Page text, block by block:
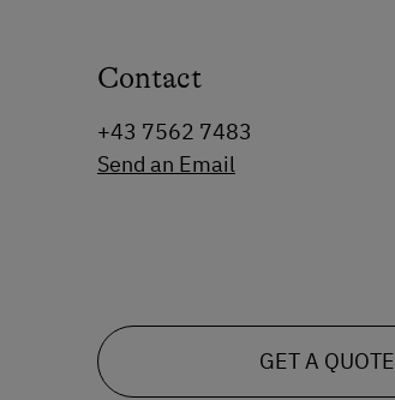
Contact
+43 7562 7483
Send an Email
GET A QUOTE